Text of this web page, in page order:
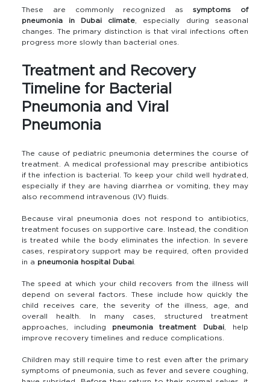
These are commonly recognized as symptoms of
pneumonia in Dubai climate, especially during seasonal
changes. The primary distinction is that viral infections often
progress more slowly than bacterial ones.
Treatment and Recovery
Timeline for Bacterial
Pneumonia and Viral
Pneumonia
The cause of pediatric pneumonia determines the course of
treatment. A medical professional may prescribe antibiotics
if the infection is bacterial. To keep your child well hydrated,
especially if they are having diarrhea or vomiting, they may
also recommend intravenous (IV) fluids.
Because viral pneumonia does not respond to antibiotics,
treatment focuses on supportive care. Instead, the condition
is treated while the body eliminates the infection. In severe
cases, respiratory support may be required, often provided
in a pneumonia hospital Dubai.
The speed at which your child recovers from the illness will
depend on several factors. These include how quickly the
child receives care, the severity of the illness, age, and
overall health. In many cases, structured treatment
approaches, including pneumonia treatment Dubai, help
improve recovery timelines and reduce complications.
Children may still require time to rest even after the primary
symptoms of pneumonia, such as fever and severe coughing,